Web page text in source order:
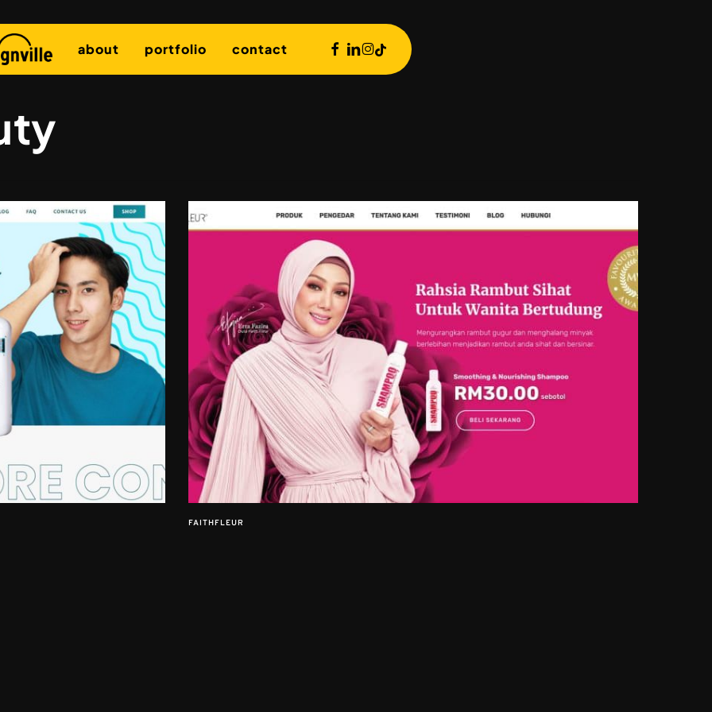
about portfolio contact facebook
linkedin
instagram
tiktok
FAITHFLEUR